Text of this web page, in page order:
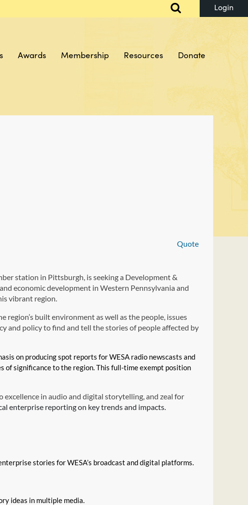
Log in
Awards Membership Resources Donate
Quote
station in Pittsburgh, is seeking a Development &
economic development in Western Pennsylvania and
vibrant region.
built environment as well as the people, issues
and policy to find and tell the stories of people affected by
on producing spot reports for WESA radio newscasts and
of significance to the region. This full-time exempt position
in audio and digital storytelling, and zeal for
enterprise reporting on key trends and impacts.
stories for WESA’s broadcast and digital platforms.
ideas in multiple media.